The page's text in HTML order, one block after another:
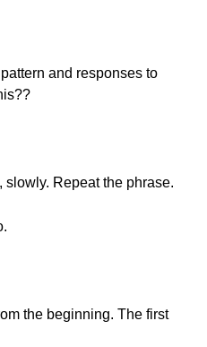
and responses to
slowly. Repeat the phrase.
the beginning. The first